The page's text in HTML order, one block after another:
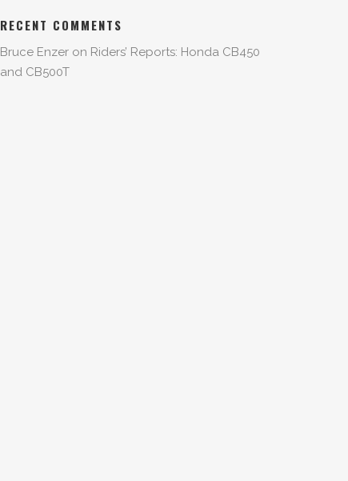
RECENT COMMENTS
Bruce Enzer on Riders’ Reports: Honda CB450
and CB500T